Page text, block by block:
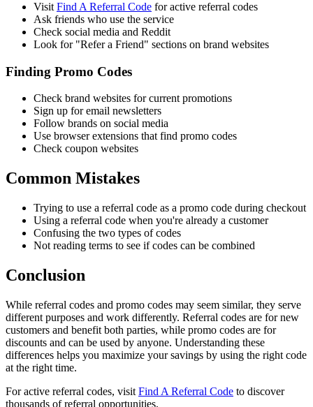
Visit Find A Referral Code for active referral codes
Ask friends who use the service
Check social media and Reddit
Look for "Refer a Friend" sections on brand websites
Finding Promo Codes
Check brand websites for current promotions
Sign up for email newsletters
Follow brands on social media
Use browser extensions that find promo codes
Check coupon websites
Common Mistakes
Trying to use a referral code as a promo code during checkout
Using a referral code when you're already a customer
Confusing the two types of codes
Not reading terms to see if codes can be combined
Conclusion
While referral codes and promo codes may seem similar, they serve
different purposes and work differently. Referral codes are for new
customers and benefit both parties, while promo codes are for
discounts and can be used by anyone. Understanding these
differences helps you maximize your savings by using the right code
at the right time.
For active referral codes, visit Find A Referral Code to discover
thousands of referral opportunities.